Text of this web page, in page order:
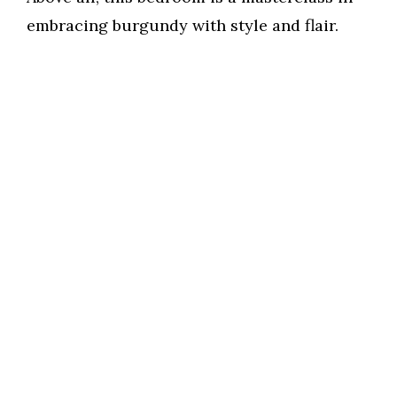
embracing burgundy with style and flair.